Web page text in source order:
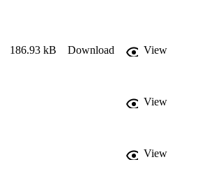
186.93 kB Download
View
View
View